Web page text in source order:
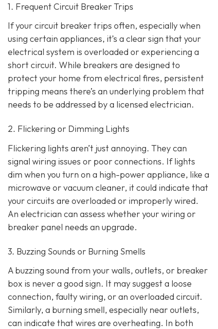
1. Frequent Circuit Breaker Trips
If your circuit breaker trips often, especially when
using certain appliances, it’s a clear sign that your
electrical system is overloaded or experiencing a
short circuit. While breakers are designed to
protect your home from electrical fires, persistent
tripping means there’s an underlying problem that
needs to be addressed by a licensed electrician.
2. Flickering or Dimming Lights
Flickering lights aren’t just annoying. They can
signal wiring issues or poor connections. If lights
dim when you turn on a high-power appliance, like a
microwave or vacuum cleaner, it could indicate that
your circuits are overloaded or improperly wired.
An electrician can assess whether your wiring or
breaker panel needs an upgrade.
3. Buzzing Sounds or Burning Smells
A buzzing sound from your walls, outlets, or breaker
box is never a good sign. It may suggest a loose
connection, faulty wiring, or an overloaded circuit.
Similarly, a burning smell, especially near outlets,
can indicate that wires are overheating. In both